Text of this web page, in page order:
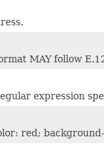
MAY follow
expression
red;